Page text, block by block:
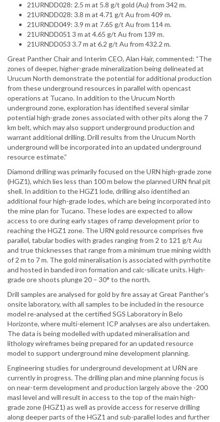
21URNDD028: 2.5 m at 5.8 g/t gold (Au) from 342 m.
21URNDD028: 3.8 m at 4.71 g/t Au from 409 m.
21URNDD049: 3.9 m at 7.65 g/t Au from 114 m.
21URNDD051 3 m at 4.65 g/t Au from 139 m.
21URNDD053 3.7 m at 6.2 g/t Au from 432.2 m.
Great Panther Chair and Interim CEO, Alan Hair, commented: “The
zones of deeper, higher-grade mineralization being delineated at
Urucum North demonstrate the potential for additional production
from these underground resources in parallel with opencast
operations at Tucano. In addition to the Urucum North
underground zone, exploration has identified several similar
potential high-grade zones associated with other pits along the 7
km belt, which may also support underground production and
warrant additional drilling. Drill results from the Urucum North
underground will be incorporated into an updated underground
resource estimate.”
Diamond drilling was primarily focused on the URN high-grade zone
(HGZ1), which lies less than 100 m below the planned URN final pit
shell. In addition to the HGZ1 lode, drilling also identified an
additional four high-grade lodes, which are being incorporated into
the mine plan for Tucano. These lodes are expected to allow
access to ore during early stages of ramp development prior to
reaching the HGZ1 zone. The URN gold resource comprises five
parallel, tabular bodies with grades ranging from 2 to 121 g/t Au
and true thicknesses that range from a minimum true mining width
of 2 m to 7 m. The gold mineralisation is associated with pyrrhotite
and hosted in banded iron formation and calc-silicate units. High-
grade ore shoots plunge 20 – 30° to the north.
Drill samples are analysed for gold by fire assay at Great Panther's
onsite laboratory, with all samples to be included in the resource
model re-analysed at the certified SGS Laboratory in Belo
Horizonte, where multi-element ICP analyses are also undertaken.
The data is being modelled with updated mineralisation and
lithology wireframes being prepared for an updated resource
model to support underground mine development planning.
Engineering studies for underground development at URN are
currently in progress. The drilling plan and mine planning focus is
on near-term development and production largely above the -200
masl level and will result in access to the top of the main high-
grade zone (HGZ1) as well as provide access for reserve drilling
along deeper parts of the HGZ1 and sub-parallel lodes and further